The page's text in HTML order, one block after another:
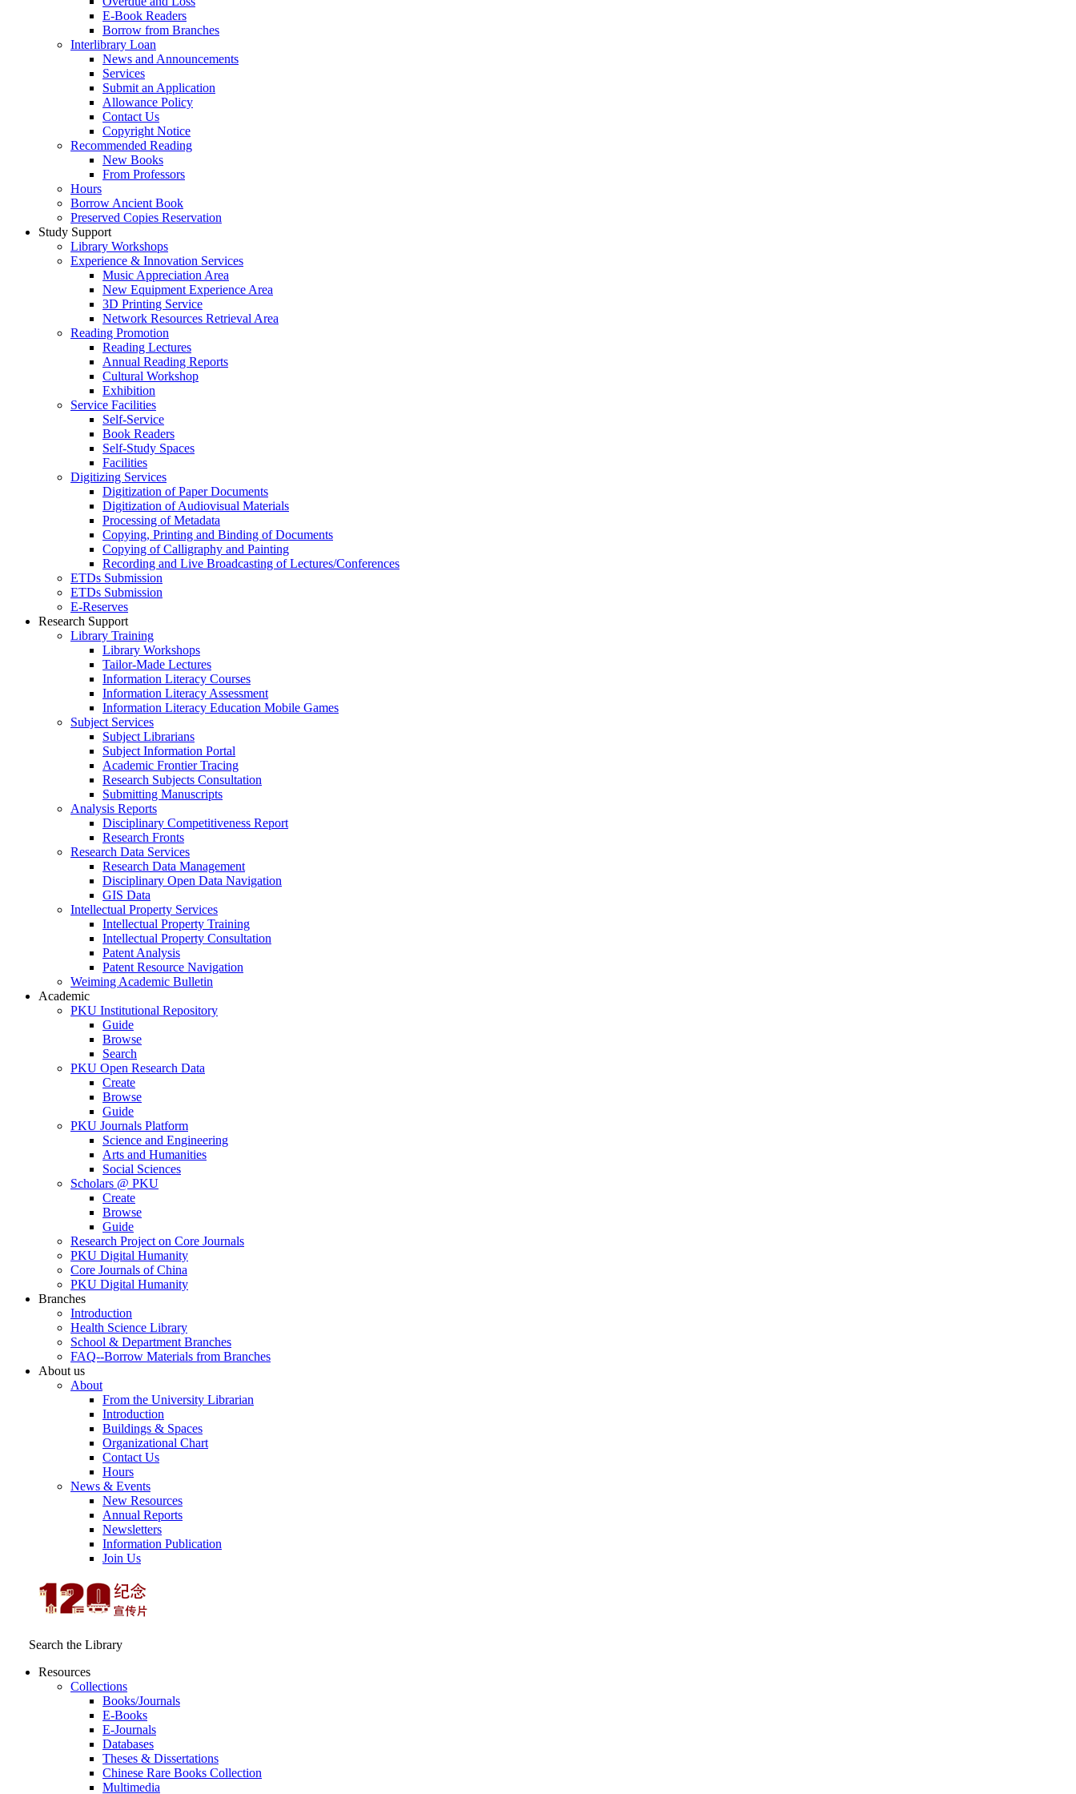
E-Book Readers
Borrow from Branches
Interlibrary Loan
News and Announcements
Services
Submit an Application
Allowance Policy
Contact Us
Copyright Notice
Recommended Reading
New Books
From Professors
Hours
Borrow Ancient Book
Preserved Copies Reservation
Study Support
Library Workshops
Experience & Innovation Services
Music Appreciation Area
New Equipment Experience Area
3D Printing Service
Network Resources Retrieval Area
Reading Promotion
Reading Lectures
Annual Reading Reports
Cultural Workshop
Exhibition
Service Facilities
Self-Service
Book Readers
Self-Study Spaces
Facilities
Digitizing Services
Digitization of Paper Documents
Digitization of Audiovisual Materials
Processing of Metadata
Copying, Printing and Binding of Documents
Copying of Calligraphy and Painting
Recording and Live Broadcasting of Lectures/Conferences
ETDs Submission
ETDs Submission
E‑Reserves
Research Support
Library Training
Library Workshops
Tailor-Made Lectures
Information Literacy Courses
Information Literacy Assessment
Information Literacy Education Mobile Games
Subject Services
Subject Librarians
Subject Information Portal
Academic Frontier Tracing
Research Subjects Consultation
Submitting Manuscripts
Analysis Reports
Disciplinary Competitiveness Report
Research Fronts
Research Data Services
Research Data Management
Disciplinary Open Data Navigation
GIS Data
Intellectual Property Services
Intellectual Property Training
Intellectual Property Consultation
Patent Analysis
Patent Resource Navigation
Weiming Academic Bulletin
Academic
PKU Institutional Repository
Guide
Browse
Search
PKU Open Research Data
Create
Browse
Guide
PKU Journals Platform
Science and Engineering
Arts and Humanities
Social Sciences
Scholars @ PKU
Create
Browse
Guide
Research Project on Core Journals
PKU Digital Humanity
Core Journals of China
PKU Digital Humanity
Branches
Introduction
Health Science Library
School & Department Branches
FAQ--Borrow Materials from Branches
About us
About
From the University Librarian
Introduction
Buildings & Spaces
Organizational Chart
Contact Us
Hours
News & Events
New Resources
Annual Reports
Newsletters
Information Publication
Join Us
Search the Library
Resources
Collections
Books/Journals
E-Books
E‑Journals
Databases
Theses & Dissertations
Chinese Rare Books Collection
Multimedia